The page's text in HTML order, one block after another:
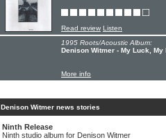
Read review Listen
1995 Roots/Acoustic Album:
Denison Witmer - My Luck, My
More info
Denison Witmer news stories
Ninth Release
Ninth studio album for Denison Witmer